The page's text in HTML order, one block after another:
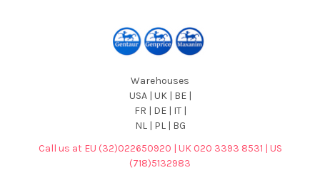
Warehouses
USA | UK | BE |
FR | DE | IT |
NL | PL | BG
Call us at EU (32)022650920 | UK 020 3393 8531 | US
(718)5132983